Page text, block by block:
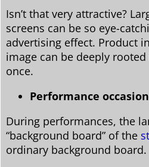
Isn’t that very attractive?
screens can be so eye-
advertising effect. Product
image can be deeply rooted
once.
Performance
During performances, the
“background board” of the
ordinary background board.